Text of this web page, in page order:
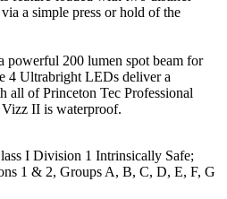
a simple press or hold of the
powerful 200 lumen spot beam for
4 Ultrabright LEDs deliver a
all of Princeton Tec Professional
Vizz II is waterproof.
I Division 1 Intrinsically Safe;
1 & 2, Groups A, B, C, D, E, F, G